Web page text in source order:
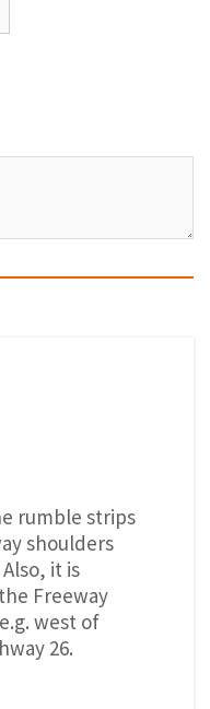
rumble strips
shoulders
it is
Freeway
west of
26.